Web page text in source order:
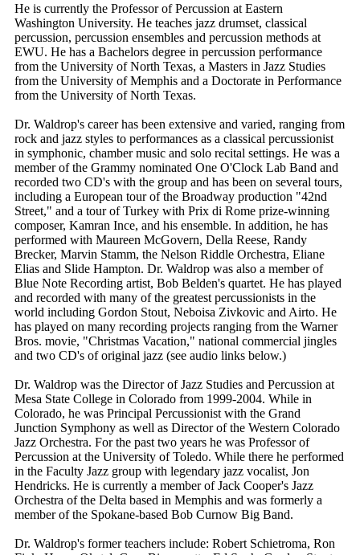
He is currently the Professor of Percussion at Eastern
Washington University. He teaches jazz drumset, classical
percussion, percussion ensembles and percussion methods at
EWU. He has a Bachelors degree in percussion performance
from the University of North Texas, a Masters in Jazz Studies
from the University of Memphis and a Doctorate in Performance
from the University of North Texas.
Dr. Waldrop's career has been extensive and varied, ranging from
rock and jazz styles to performances as a classical percussionist
in symphonic, chamber music and solo recital settings. He was a
member of the Grammy nominated One O'Clock Lab Band and
recorded two CD's with the group and has been on several tours,
including a European tour of the Broadway production "42nd
Street," and a tour of Turkey with Prix di Rome prize-winning
composer, Kamran Ince, and his ensemble. In addition, he has
performed with Maureen McGovern, Della Reese, Randy
Brecker, Marvin Stamm, the Nelson Riddle Orchestra, Eliane
Elias and Slide Hampton. Dr. Waldrop was also a member of
Blue Note Recording artist, Bob Belden's quartet. He has played
and recorded with many of the greatest percussionists in the
world including Gordon Stout, Neboisa Zivkovic and Airto. He
has played on many recording projects ranging from the Warner
Bros. movie, "Christmas Vacation," national commercial jingles
and two CD's of original jazz (see audio links below.)
Dr. Waldrop was the Director of Jazz Studies and Percussion at
Mesa State College in Colorado from 1999-2004. While in
Colorado, he was Principal Percussionist with the Grand
Junction Symphony as well as Director of the Western Colorado
Jazz Orchestra. For the past two years he was Professor of
Percussion at the University of Toledo. While there he performed
in the Faculty Jazz group with legendary jazz vocalist, Jon
Hendricks. He is currently a member of Jack Cooper's Jazz
Orchestra of the Delta based in Memphis and was formerly a
member of the Spokane-based Bob Curnow Big Band.
Dr. Waldrop's former teachers include: Robert Schietroma, Ron